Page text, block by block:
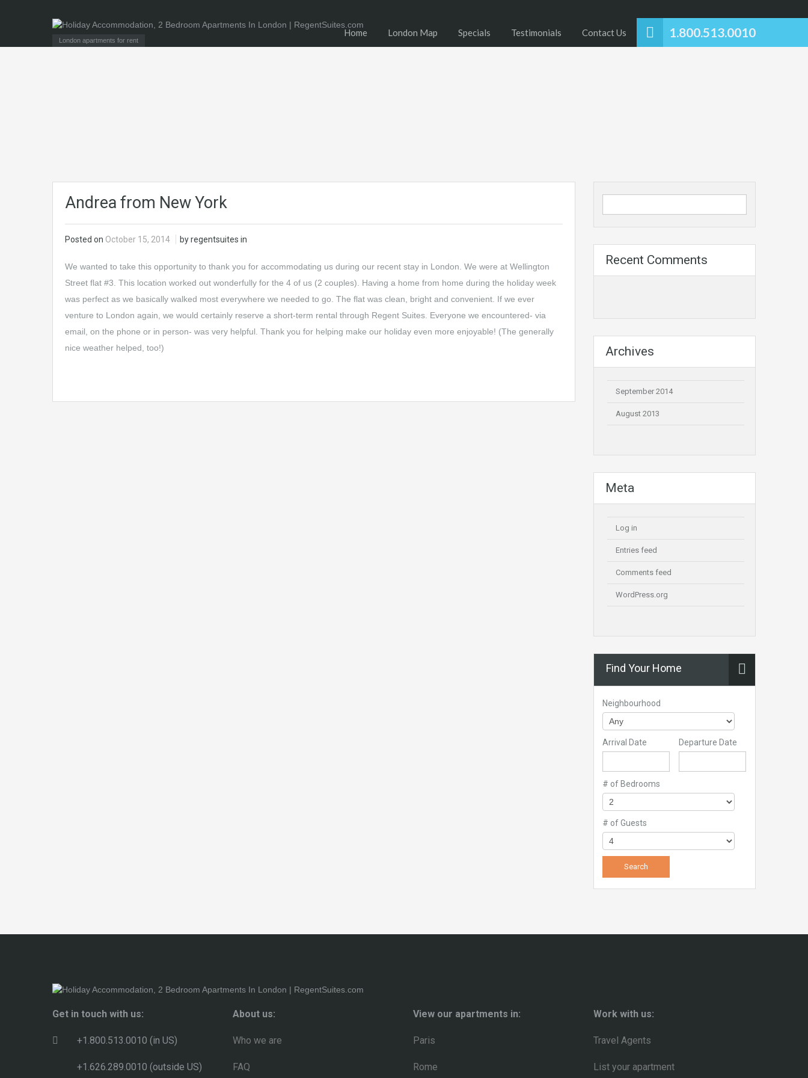
London apartments for rent
1.800.513.0010
Home London Map Specials Testimonials Contact Us
Andrea from New York
Posted on October 15, 2014 by regentsuites in
We wanted to take this opportunity to thank you for accommodating us during our recent stay in London. We were at Wellington
Street flat #3. This location worked out wonderfully for the 4 of us (2 couples). Having a home from home during the holiday week
was perfect as we basically walked most everywhere we needed to go. The flat was clean, bright and convenient. If we ever
venture to London again, we would certainly reserve a short-term rental through Regent Suites. Everyone we encountered- via
email, on the phone or in person- was very helpful. Thank you for helping make our holiday even more enjoyable! (The generally
nice weather helped, too!)
Recent Comments
Archives
September 2014
August 2013
Meta
Log in
Entries feed
Comments feed
WordPress.org
Find Your Home
Neighbourhood
Arrival Date Departure Date
# of Bedrooms
# of Guests
Get in touch with us:
+1.800.513.0010 (in US)
+1.626.289.0010 (outside US)
About us:
Who we are
FAQ
View our apartments in:
Paris
Rome
Work with us:
Travel Agents
List your apartment